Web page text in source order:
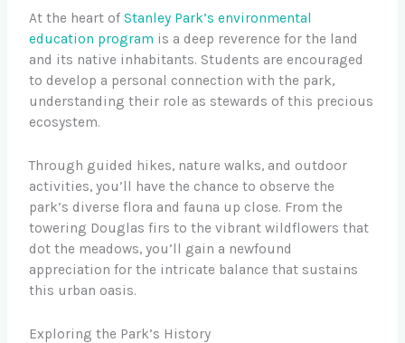
At the heart ofStanley Park’s environmental
education program is a deep reverence for the land
and its native inhabitants. Students are encouraged
to develop a personal connection with the park,
understanding their role as stewards of this precious
ecosystem.
Through guided hikes, nature walks, and outdoor
activities, you’ll have the chance to observe the
park’s diverse flora and fauna up close. From the
towering Douglas firs to the vibrant wildflowers that
dot the meadows, you’ll gain a newfound
appreciation for the intricate balance that sustains
this urban oasis.
Exploring the Park’s History